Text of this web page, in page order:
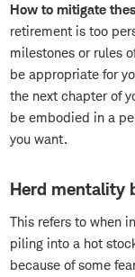
How to mitigate
retirement is too
milestones or rules
be appropriate for
the next chapter of
be embodied in a
you want.
Herd mentality
This refers to when
piling into a hot
because of some